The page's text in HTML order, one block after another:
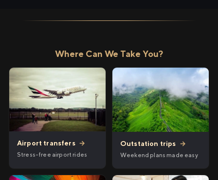
Where Can We Take You?
Airport transfers →
Stress-free airport rides
Outstation trips →
Weekend plans made easy